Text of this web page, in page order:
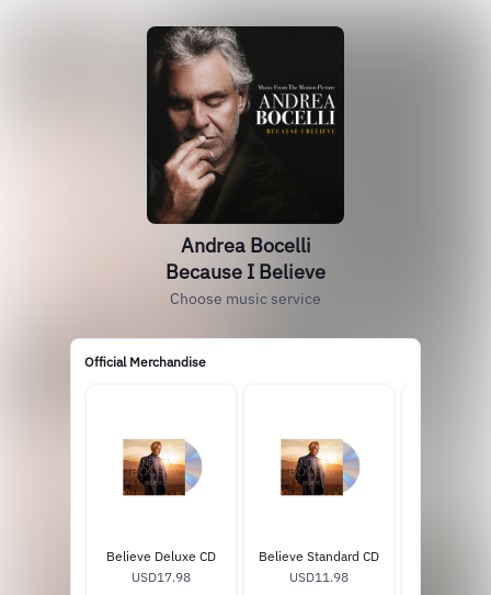
Andrea Bocelli
Because I Believe
Choose music service
Official Merchandise
Believe Deluxe CD
USD17.98
Believe Standard CD
USD11.98